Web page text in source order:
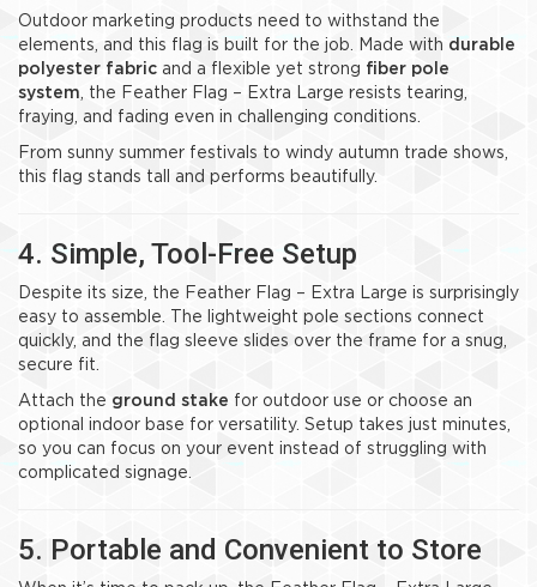
Outdoor marketing products need to withstand the
elements, and this flag is built for the job. Made with durable
polyester fabric and a flexible yet strong fiber pole
system, the Feather Flag – Extra Large resists tearing,
fraying, and fading even in challenging conditions.
From sunny summer festivals to windy autumn trade shows,
this flag stands tall and performs beautifully.
4. Simple, Tool-Free Setup
Despite its size, the Feather Flag – Extra Large is surprisingly
easy to assemble. The lightweight pole sections connect
quickly, and the flag sleeve slides over the frame for a snug,
secure fit.
Attach the ground stake for outdoor use or choose an
optional indoor base for versatility. Setup takes just minutes,
so you can focus on your event instead of struggling with
complicated signage.
5. Portable and Convenient to Store